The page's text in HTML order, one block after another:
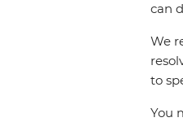
can
We
to
You